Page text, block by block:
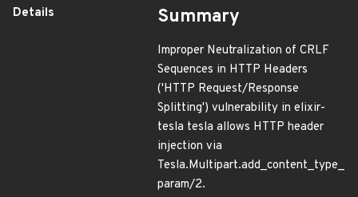
Details
Summary
Improper Neutralization of CRLF
Sequences in HTTP Headers
('HTTP Request/Response
Splitting') vulnerability in elixir-
tesla tesla allows HTTP header
injection via
Tesla.Multipart.add_content_type_
param/2.